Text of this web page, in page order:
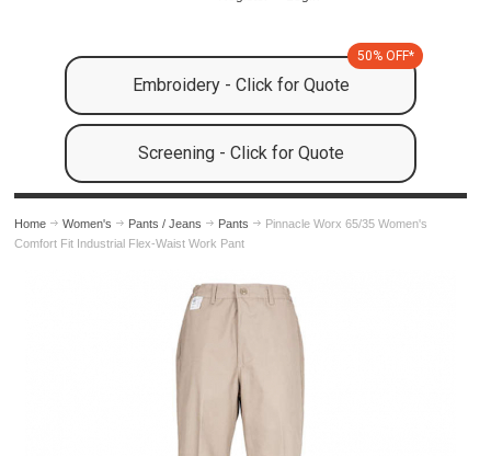
Embroidery - Click for Quote
50% OFF*
Screening - Click for Quote
Home Women's Pants / Jeans Pants
Pinnacle Worx 65/35 Women's
Comfort Fit Industrial Flex-Waist Work Pant